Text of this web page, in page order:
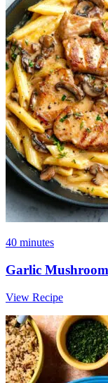
40 minutes
Garlic
View Recipe